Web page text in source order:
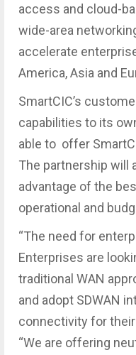
access and cloud-
wide-area
accelerate
America, Asia and
SmartCIC’s
capabilities to its
able to offer
The partnership will
advantage of the
operational and
“The need for
Enterprises are
traditional WAN
and adopt SDWAN
connectivity for their
“We are offering